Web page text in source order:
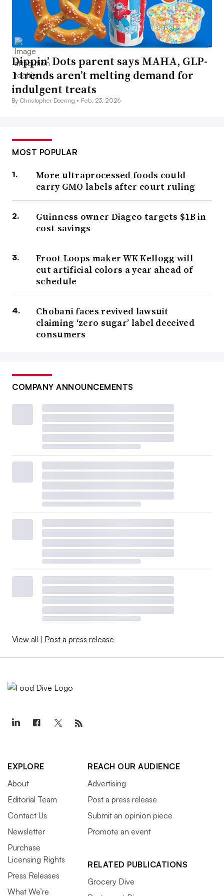
Dippin’ Dots parent says MAHA, GLP-
1 trends aren’t melting demand for
indulgent treats
By Christopher Doering • Feb. 23, 2026
MOST POPULAR
More ultraprocessed foods could
carry GMO labels after court ruling
Guinness owner Diageo targets $1B in
cost savings
Froot Loops maker WK Kellogg will
cut artificial colors a year ahead of
schedule
Chobani faces revived lawsuit
claiming ‘zero sugar’ label deceived
consumers
COMPANY ANNOUNCEMENTS
View all | Post a press release
EXPLORE
About
Editorial Team
Contact Us
Newsletter
Purchase
Licensing Rights
Press Releases
What We’re
REACH OUR AUDIENCE
Advertising
Post a press release
Submit an opinion piece
Promote an event
RELATED PUBLICATIONS
Grocery Dive